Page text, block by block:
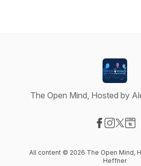
The Open Mind, Hosted by
All content © 2026 The Open Mind,
Heffner